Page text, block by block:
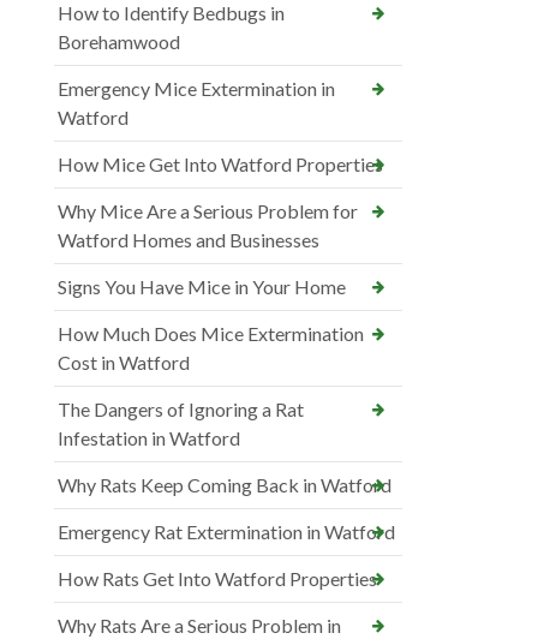
How to Identify Bedbugs in
Borehamwood
Emergency Mice Extermination in
Watford
How Mice Get Into Watford Properties
Why Mice Are a Serious Problem for
Watford Homes and Businesses
Signs You Have Mice in Your Home
How Much Does Mice Extermination
Cost in Watford
The Dangers of Ignoring a Rat
Infestation in Watford
Why Rats Keep Coming Back in Watford
Emergency Rat Extermination in Watford
How Rats Get Into Watford Properties
Why Rats Are a Serious Problem in